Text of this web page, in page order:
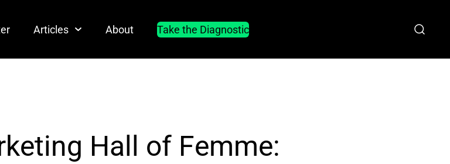
Articles About Take the Diagnostic
Hall of Femme: